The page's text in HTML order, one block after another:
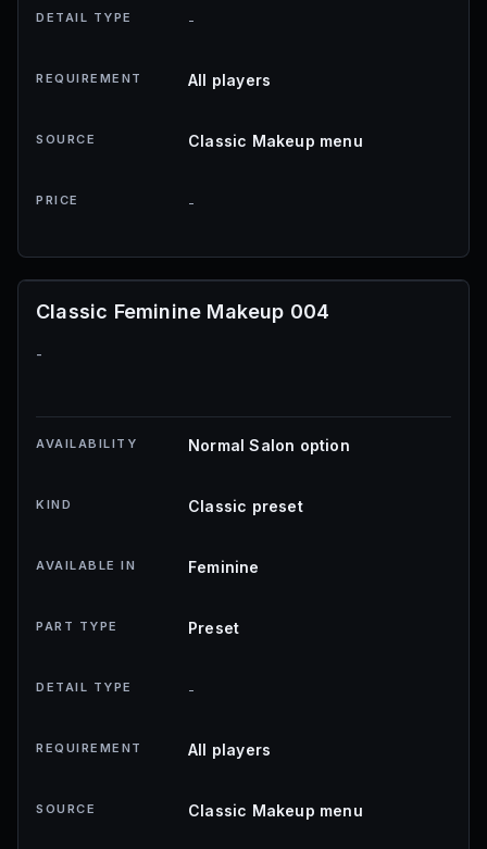
DETAIL TYPE -
REQUIREMENT All players
SOURCE Classic Makeup menu
PRICE -
Classic Feminine Makeup 004
-
AVAILABILITY Normal Salon option
KIND Classic preset
AVAILABLE IN Feminine
PART TYPE Preset
DETAIL TYPE -
REQUIREMENT All players
SOURCE Classic Makeup menu